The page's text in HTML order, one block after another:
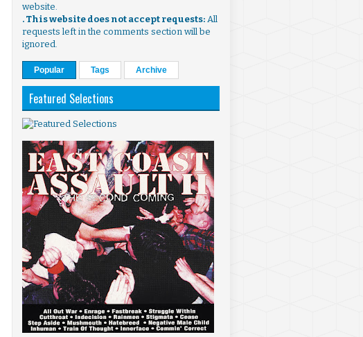
website.
. This website does not accept requests: All
requests left in the comments section will be
ignored.
Popular Tags Archive
Featured Selections